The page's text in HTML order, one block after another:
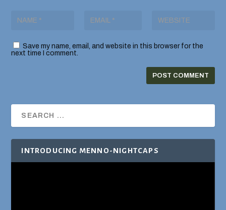
Save my name, email, and website in this browser for the
next time I comment.
INTRODUCING MENNO-NIGHTCAPS